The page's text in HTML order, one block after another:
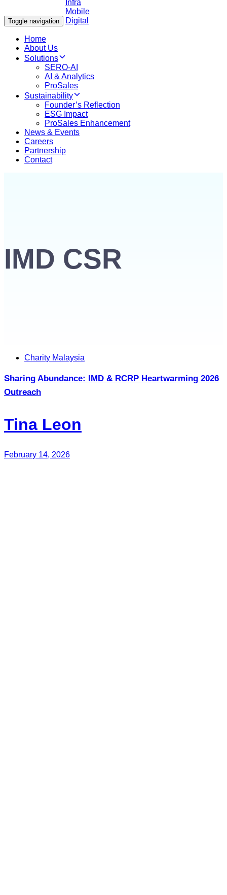
Toggle navigation
Home
About Us
Solutions
SERO-AI
AI & Analytics
ProSales
Sustainability
Founder’s Reflection
ESG Impact
ProSales Enhancement
News & Events
Careers
Partnership
Contact
IMD CSR
Tags Charity Malaysia
Sharing Abundance: IMD & RCRP Heartwarming 2026
Outreach
Tina Leon
February 14, 2026